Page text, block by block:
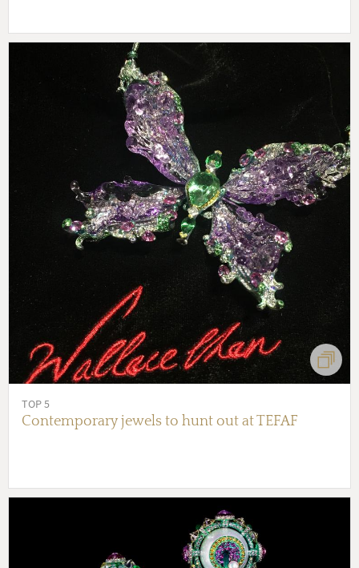
TOP 5
Contemporary jewels to hunt out at TEFAF